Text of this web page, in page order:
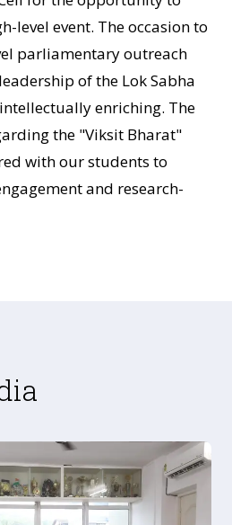
level event. The occasion to
parliamentary outreach
of the Lok Sabha
enriching. The
the "Viksit Bharat"
with our students to
and research-